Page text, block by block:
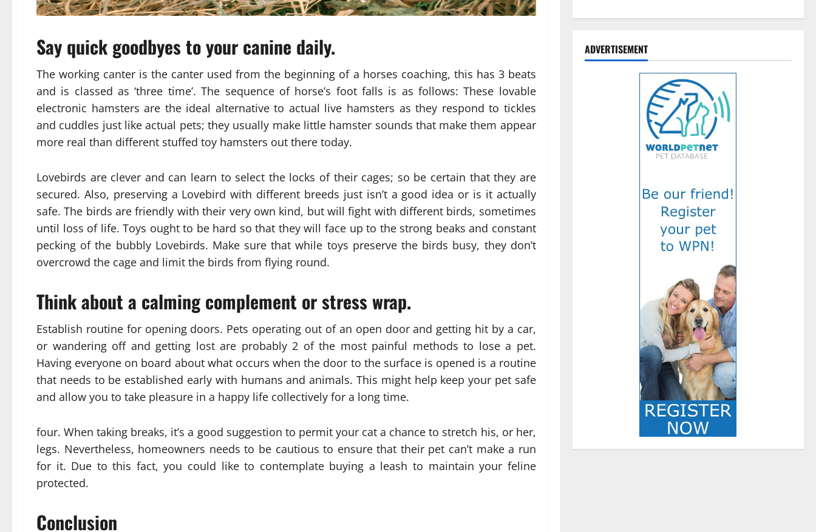
Say quick goodbyes to your canine daily.
The working canter is the canter used from the beginning of a horses coaching, this has 3 beats
and is classed as ‘three time’. The sequence of horse’s foot falls is as follows: These lovable
electronic hamsters are the ideal alternative to actual live hamsters as they respond to tickles
and cuddles just like actual pets; they usually make little hamster sounds that make them appear
more real than different stuffed toy hamsters out there today.
Lovebirds are clever and can learn to select the locks of their cages; so be certain that they are
secured. Also, preserving a Lovebird with different breeds just isn’t a good idea or is it actually
safe. The birds are friendly with their very own kind, but will fight with different birds, sometimes
until loss of life. Toys ought to be hard so that they will face up to the strong beaks and constant
pecking of the bubbly Lovebirds. Make sure that while toys preserve the birds busy, they don’t
overcrowd the cage and limit the birds from flying round.
Think about a calming complement or stress wrap.
Establish routine for opening doors. Pets operating out of an open door and getting hit by a car,
or wandering off and getting lost are probably 2 of the most painful methods to lose a pet.
Having everyone on board about what occurs when the door to the surface is opened is a routine
that needs to be established early with humans and animals. This might help keep your pet safe
and allow you to take pleasure in a happy life collectively for a long time.
four. When taking breaks, it’s a good suggestion to permit your cat a chance to stretch his, or her,
legs. Nevertheless, homeowners needs to be cautious to ensure that their pet can’t make a run
for it. Due to this fact, you could like to contemplate buying a leash to maintain your feline
protected.
Conclusion
ADVERTISEMENT